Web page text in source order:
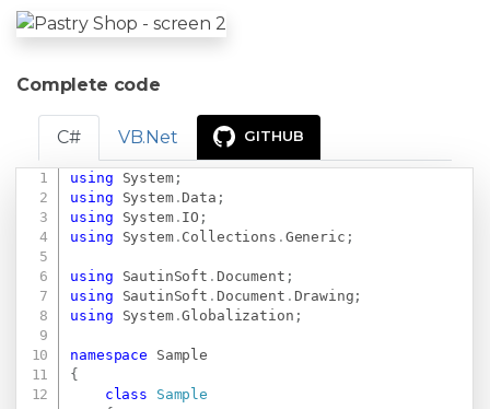
Complete code
C# VB.Net GITHUB
using System;
using
System. Data ;
using
System. IO ;
using
System. Collections . Generic ;
using SautinSoft . Document ;
using
SautinSoft . Document . Drawing ;
using
System.Globalization ;
namespace
Sample
{
class
Sample